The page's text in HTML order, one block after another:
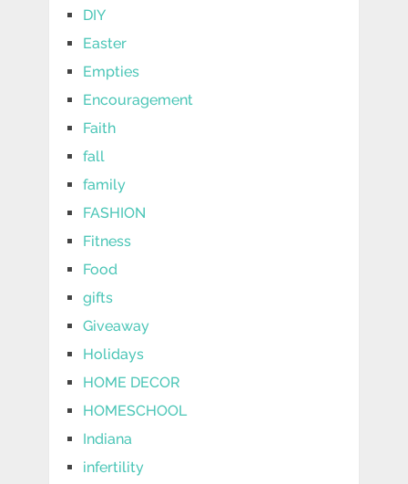
DIY
Easter
Empties
Encouragement
Faith
fall
family
FASHION
Fitness
Food
gifts
Giveaway
Holidays
HOME DECOR
HOMESCHOOL
Indiana
infertility